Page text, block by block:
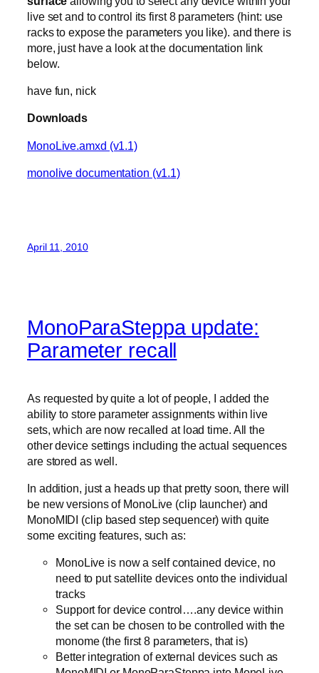
live set and to control its first 8 parameters (hint: use
racks to expose the parameters you like). and there is
more, just have a look at the documentation link
below.
have fun, nick
Downloads
MonoLive.amxd (v1.1)
monolive documentation (v1.1)
April 11, 2010
MonoParaSteppa update:
Parameter recall
As requested by quite a lot of people, I added the
ability to store parameter assignments within live
sets, which are now recalled at load time. All the
other device settings including the actual sequences
are stored as well.
In addition, just a heads up that pretty soon, there will
be new versions of MonoLive (clip launcher) and
MonoMIDI (clip based step sequencer) with quite
some exciting features, such as:
MonoLive is now a self contained device, no
need to put satellite devices onto the individual
tracks
Support for device control….any device within
the set can be chosen to be controlled with the
monome (the first 8 parameters, that is)
Better integration of external devices such as